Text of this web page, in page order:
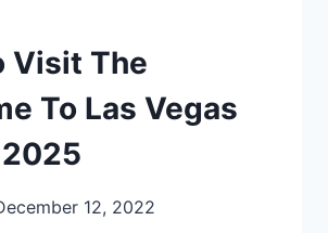
Visit The
To Las Vegas
12, 2022